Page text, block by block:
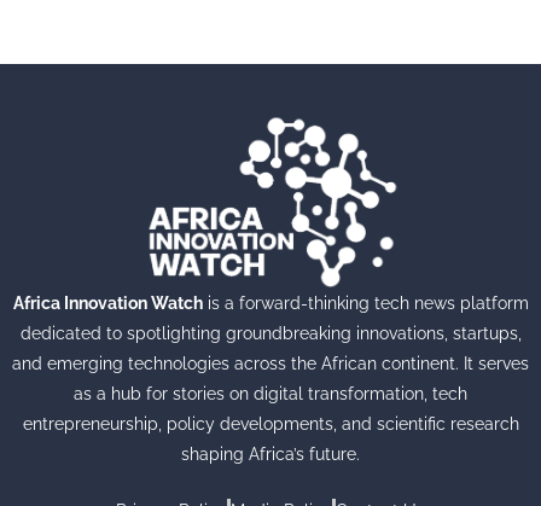
Africa Innovation Watchis a forward-thinking tech news platform
dedicated to spotlighting groundbreaking innovations, startups,
and emerging technologies across the African continent. It serves
as a hub for stories on digital transformation, tech
entrepreneurship, policy developments, and scientific research
shaping Africa’s future.